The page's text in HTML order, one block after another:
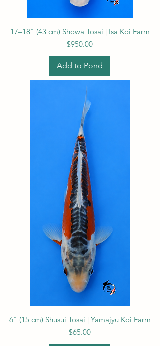
17–18" (43 cm) Showa Tosai | Isa Koi Farm
Price
$950.00
Add to Pond
6" (15 cm) Shusui Tosai | Yamajyu Koi Farm
Price
$65.00